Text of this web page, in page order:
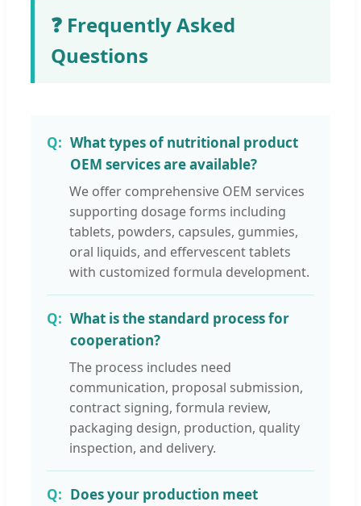
❓ Frequently Asked
Questions
What types of nutritional product
OEM services are available?
We offer comprehensive OEM services
supporting dosage forms including
tablets, powders, capsules, gummies,
oral liquids, and effervescent tablets
with customized formula development.
What is the standard process for
cooperation?
The process includes need
communication, proposal submission,
contract signing, formula review,
packaging design, production, quality
inspection, and delivery.
Does your production meet